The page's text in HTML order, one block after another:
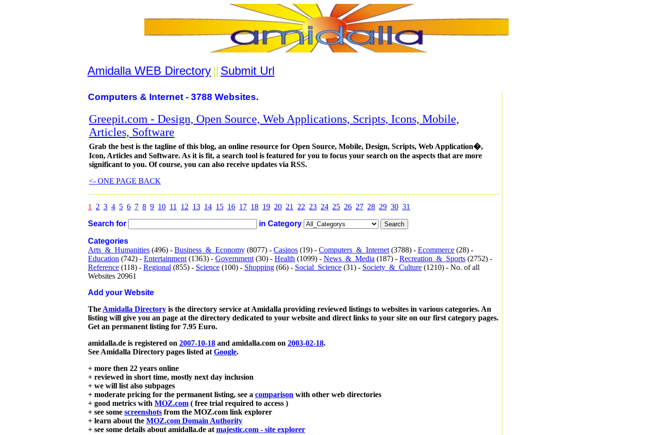
Amidalla WEB Directory || Submit Url
Computers & Internet - 3788 Websites.
Greepit.com - Design, Open Source, Web Applications, Scripts, Icons, Mobile,
Articles, Software
Grab the best is the tagline of this blog, an online resource for Open Source, Mobile, Design, Scripts, Web Application�,
Icon, Articles and Software. As it is fit, a search tool is featured for you to focus your search on the aspects that are more
significant to you. Of course, you can also receive updates via RSS.
<- ONE PAGE BACK
1 2 3 4 5 6 7 8 9 10 11 12 13 14 15 16 17 18 19 20 21 22 23 24 25 26 27 28 29 30 31
Search for in Category
Categories
Arts_&_Humanities (496) - Business_&_Economy (8077) - Casinos (19) - Computers_&_Internet (3788) - Ecommerce (28) -
Education (742) - Entertainment (1363) - Government (30) - Health (1099) - News_&_Media (187) - Recreation_&_Sports (2752) -
Reference (118) - Regional (855) - Science (100) - Shopping (66) - Social_Science (31) - Society_&_Culture (1210) - No. of all
Websites 20961
Add your Website
The Amidalla Directory is the directory service at Amidalla providing reviewed listings to websites in various categories. An
listing will give you an page at the directory dedicated to your website and direct links to your site on our first category pages.
Get an permanent listing for 7.95 Euro.
amidalla.de is registered on 2007-10-18 and amidalla.com on 2003-02-18.
See Amidalla Directory pages listed at Google.
+ more then 22 years online
+ reviewed in short time, mostly next day inclusion
+ we will list also subpages
+ moderate pricing for the permanent listing, see a comparison with other web directories
+ good metrics with MOZ.com ( free trial required to access )
+ see some screenshots from the MOZ.com link explorer
+ learn about the MOZ.com Domain Authority
+ see some details about amidalla.de at majestic.com - site explorer